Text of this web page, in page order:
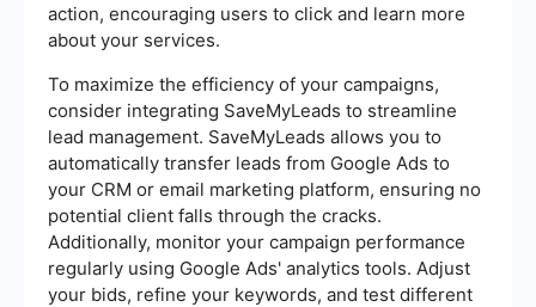
action, encouraging users to click and learn more
about your services.
To maximize the efficiency of your campaigns,
consider integrating SaveMyLeads to streamline
lead management. SaveMyLeads allows you to
automatically transfer leads from Google Ads to
your CRM or email marketing platform, ensuring no
potential client falls through the cracks.
Additionally, monitor your campaign performance
regularly using Google Ads' analytics tools. Adjust
your bids, refine your keywords, and test different